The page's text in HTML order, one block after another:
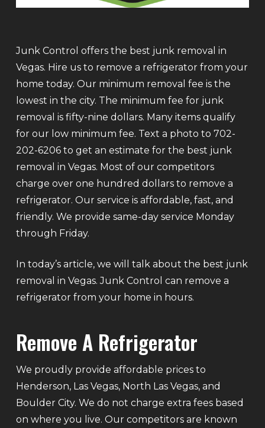
Junk Control offers the best junk removal in
Vegas. Hire us to remove a refrigerator from your
home today. Our minimum removal fee is the
lowest in the city. The minimum fee for junk
removal is fifty-nine dollars. Many items qualify
for our low minimum fee. Text a photo to 702-
202-6206 to get an estimate for the best junk
removal in Vegas. Most of our competitors
charge over one hundred dollars to remove a
refrigerator. Our service is affordable, fast, and
friendly. We provide same-day service Monday
through Friday.
In today’s article, we will talk about the best junk
removal in Vegas. Junk Control can remove a
refrigerator from your home in hours.
Remove A Refrigerator
We proudly provide affordable prices to
Henderson, Las Vegas, North Las Vegas, and
Boulder City. We do not charge extra fees based
on where you live. Our competitors are known